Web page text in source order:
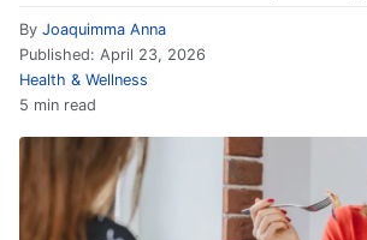
By Joaquimma Anna
Published: April 23, 2026
Health & Wellness
5 min read